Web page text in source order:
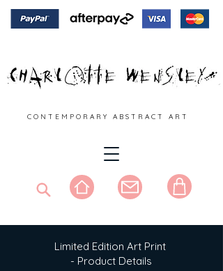
C O N T E M P O R A R Y A B S T R A C T A R T
Limited Edition Art Print
- Product Details